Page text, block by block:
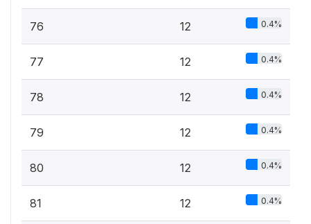
76 12 0.4%
77 12 0.4%
78 12 0.4%
79 12 0.4%
80 12 0.4%
81 12 0.4%